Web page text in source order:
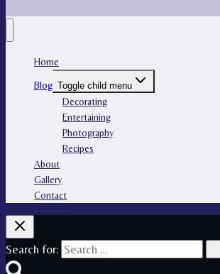
Home
Blog Toggle child menu
Decorating
Entertaining
Photography
Recipes
About
Gallery
Contact
Search for: